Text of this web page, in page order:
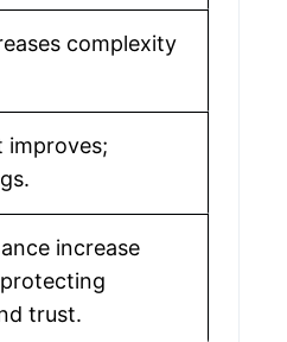
complexity
improves;
increase
trust.